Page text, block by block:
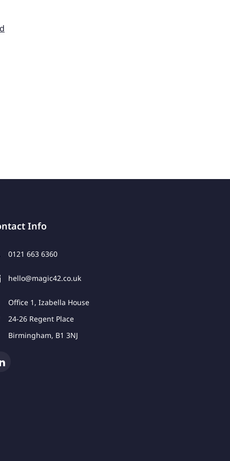
Info
0121 663 6360
hello@magic42.co.uk
Office 1, Izabella House
24-26 Regent Place
Birmingham, B1 3NJ